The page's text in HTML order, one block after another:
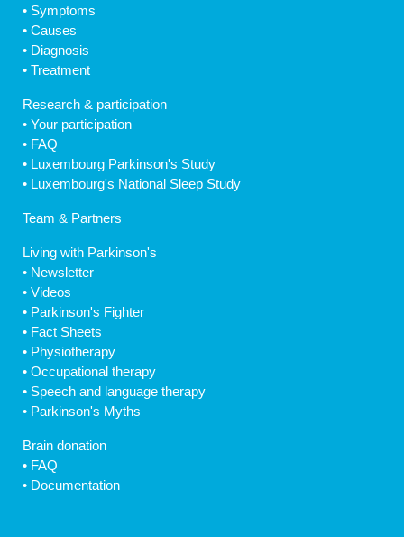
• Symptoms
• Causes
• Diagnosis
• Treatment
Research & participation
• Your participation
• FAQ
• Luxembourg Parkinson's Study
• Luxembourg's National Sleep Study
Team & Partners
Living with Parkinson's
• Newsletter
• Videos
• Parkinson's Fighter
• Fact Sheets
• Physiotherapy
• Occupational therapy
• Speech and language therapy
• Parkinson's Myths
Brain donation
• FAQ
• Documentation